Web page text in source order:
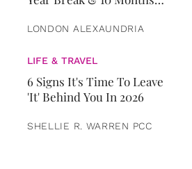
LONDON ALEXAUNDRIA
LIFE & TRAVEL
6 Signs It's Time To Leave
'It' Behind You In 2026
SHELLIE R. WARREN PCC